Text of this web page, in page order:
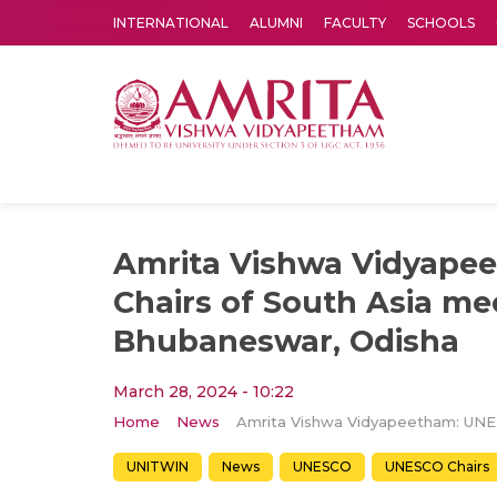
INTERNATIONAL ALUMNI FACULTY SCHOOLS
Amrita Vishwa
Chairs of South Asia
Bhubaneswar, Odisha
March 28, 2024 - 10:22
Home News
UNITWIN News UNESCO UNESCO Chairs